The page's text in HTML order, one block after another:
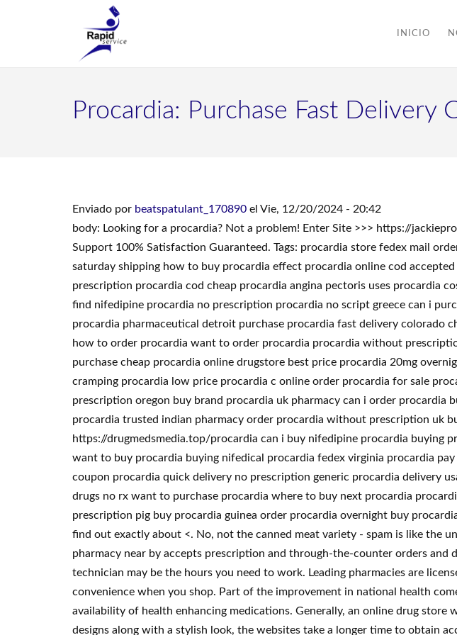
INICIO
Procardia: Purchase Fast Delivery
Enviado por beatspatulant_170890 el Vie, 12/20/2024 - 20:42
body: Looking for a procardia? Not a problem! Enter Site >>> https://
Support 100% Satisfaction Guaranteed. Tags: procardia store fedex mail
saturday shipping how to buy procardia effect procardia online cod
prescription procardia cod cheap procardia angina pectoris uses procardia
find nifedipine procardia no prescription procardia no script greece can i
procardia pharmaceutical detroit purchase procardia fast delivery colorado
how to order procardia want to order procardia procardia without
purchase cheap procardia online drugstore best price procardia 20mg
cramping procardia low price procardia c online order procardia for sale
prescription oregon buy brand procardia uk pharmacy can i order
procardia trusted indian pharmacy order procardia without prescription uk
https://drugmedsmedia.top/procardia can i buy nifedipine procardia buying
want to buy procardia buying nifedical procardia fedex virginia procardia
coupon procardia quick delivery no prescription generic procardia delivery
drugs no rx want to purchase procardia where to buy next procardia
prescription pig buy procardia guinea order procardia overnight buy
find out exactly about <. No, not the canned meat variety - spam is like the
pharmacy near by accepts prescription and through-the-counter orders
technician may be the hours you need to work. Leading pharmacies are
convenience when you shop. Part of the improvement in national health
availability of health enhancing medications. Generally, an online drug
designs along with a stylish look, the websites take a longer time to obtain